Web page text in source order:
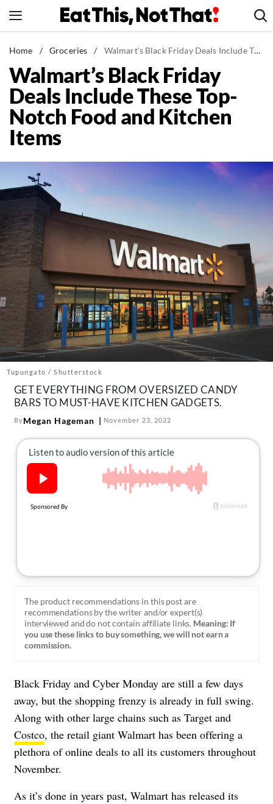
to
News
Healthy Eating
Groceries
Weight Loss
Restaurants
Drinks
Mind + Body
The Books
The Newsletter
About Us
Contact
Follow
us:
FacebookInstagram
TikTokPinterest
Home / Groceries / Walmart's Black Friday Deals Include These Top-Notch Food and Kitchen Items
Walmart’s Black Friday
Deals Include These Top-
Notch Food and Kitchen
Items
Tupungato / Shutterstock
GET EVERYTHING FROM OVERSIZED CANDY
BARS TO MUST-HAVE KITCHEN GADGETS.
ByMegan Hageman November 23, 2022
The product recommendations in this post are
recommendations by the writer and/or expert(s)
interviewed and do not contain affiliate links. Meaning: If
you use these links to buy something, we will not earn a
commission.
Black Friday and Cyber Monday are still a few days
away, but the shopping frenzy is already in full swing.
Along with other large chains such as Target and
Costco, the retail giant Walmart has been offering a
plethora of online deals to all its customers throughout
November.
As it’s done in years past, Walmart has released its